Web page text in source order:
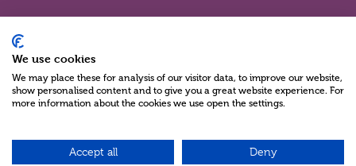
Charity Reg No NIC100280 A Charity Company limited by Guarantee
We use cookies
We may place these for analysis of our visitor data, to improve our website,
show personalised content and to give you a great website experience. For
more information about the cookies we use open the settings.
Accept all Deny